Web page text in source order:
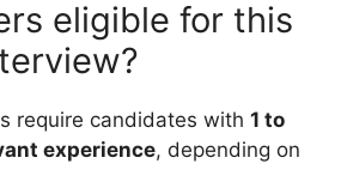
eligible for this
require candidates with 1 to
experience, depending on